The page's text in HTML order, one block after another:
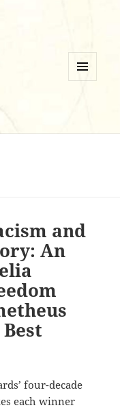
and
An
four-decade
each winner